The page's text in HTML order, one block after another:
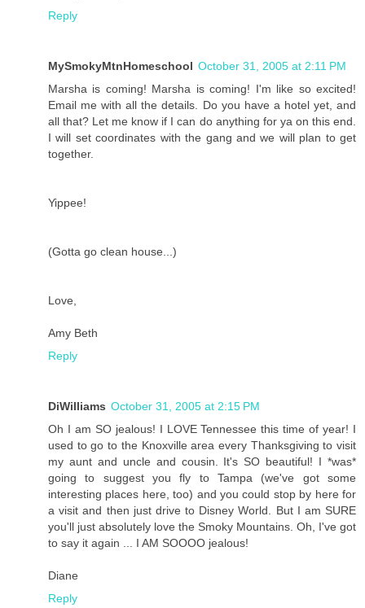
Reply
MySmokyMtnHomeschool October 31, 2005 at 2:11 PM
Marsha is coming! Marsha is coming! I'm like so excited!
Email me with all the details. Do you have a hotel yet, and
all that? Let me know if I can do anything for ya on this end.
I will set coordinates with the gang and we will plan to get
together.
Yippee!
(Gotta go clean house...)
Love,
Amy Beth
Reply
DiWilliams October 31, 2005 at 2:15 PM
Oh I am SO jealous! I LOVE Tennessee this time of year! I
used to go to the Knoxville area every Thanksgiving to visit
my aunt and uncle and cousin. It's SO beautiful! I *was*
going to suggest you fly to Tampa (we've got some
interesting places here, too) and you could stop by here for
a visit and then just drive to Disney World. But I am SURE
you'll just absolutely love the Smoky Mountains. Oh, I've got
to say it again ... I AM SOOOO jealous!
Diane
Reply